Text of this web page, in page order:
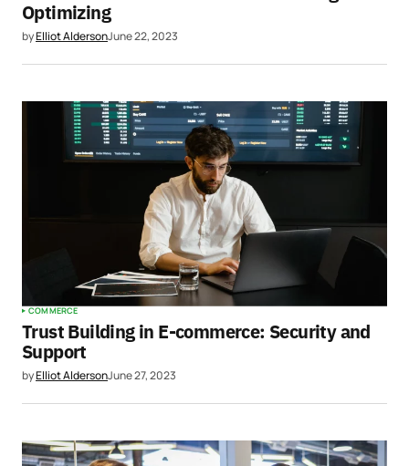
Optimizing
byElliot AldersonJune 22, 2023
COMMERCE
Trust Building in E-commerce: Security and
Support
byElliot AldersonJune 27, 2023